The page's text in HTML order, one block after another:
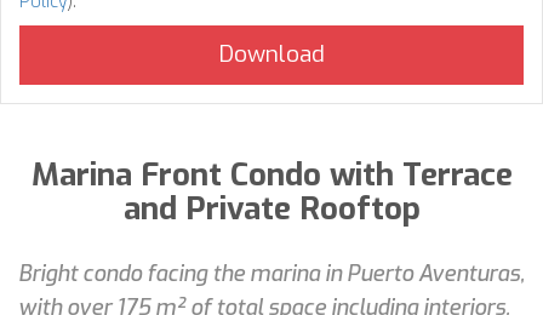
Marina Front Condo with Terrace
and Private Rooftop
Bright condo facing the marina in Puerto Aventuras,
with over 175 m² of total space including interiors,